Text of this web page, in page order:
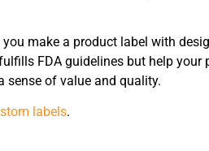
make a product label with
FDA guidelines but help your
sense of value and quality.
labels.